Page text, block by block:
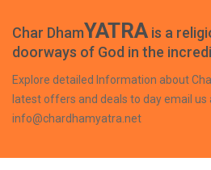
Char DhamYATRA is a
doorways of God in the
Explore detailed Information about
latest offers and deals to day email us
info@chardhamyatra.net